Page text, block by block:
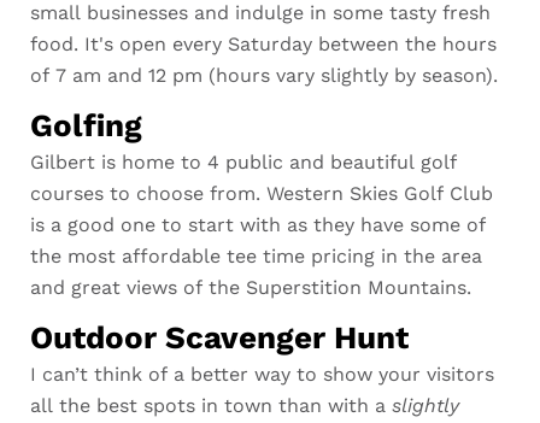
small businesses and indulge in some tasty fresh
food. It's open every Saturday between the hours
of 7 am and 12 pm (hours vary slightly by season).
Golfing
Gilbert is home to 4 public and beautiful golf
courses to choose from. Western Skies Golf Club
is a good one to start with as they have some of
the most affordable tee time pricing in the area
and great views of the Superstition Mountains.
Outdoor Scavenger Hunt
I can’t think of a better way to show your visitors
all the best spots in town than with a slightly